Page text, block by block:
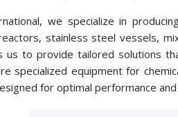
we specialize in
stainless steel vessels,
us to provide tailored solutions
specialized equipment for
for optimal performance